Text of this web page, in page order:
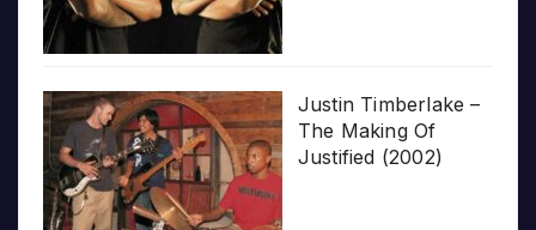
Justin Timberlake –
The Making Of
Justified (2002)